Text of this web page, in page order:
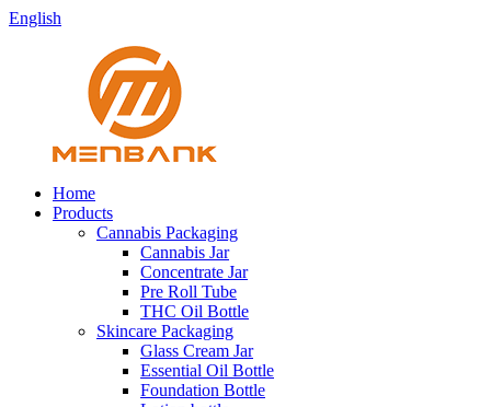
English
Home
Products
Cannabis Packaging
Cannabis Jar
Concentrate Jar
Pre Roll Tube
THC Oil Bottle
Skincare Packaging
Glass Cream Jar
Essential Oil Bottle
Foundation Bottle